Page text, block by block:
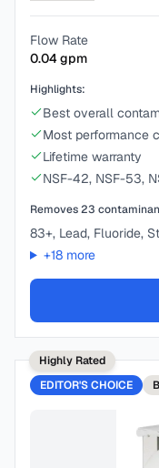
Flow Rate
0.04gpm
Highlights:
Best overall
Most performance
Lifetime warranty
NSF-42, NSF-53,
Removes23
83+, Lead, Fluoride,
+18more
Highly Rated
EDITOR'S CHOICE